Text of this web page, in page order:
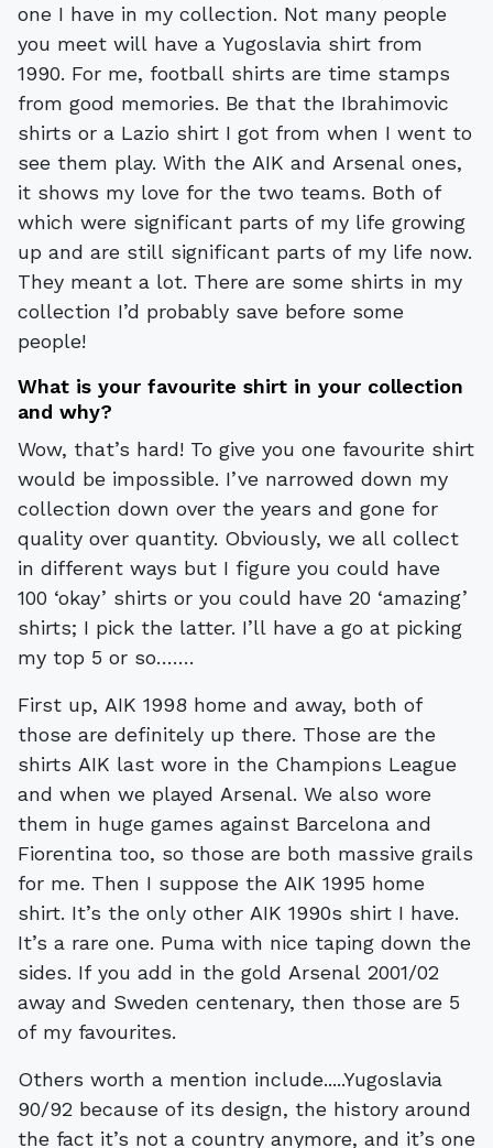
one I have in my collection. Not many people
you meet will have a Yugoslavia shirt from
1990. For me, football shirts are time stamps
from good memories. Be that the Ibrahimovic
shirts or a Lazio shirt I got from when I went to
see them play. With the AIK and Arsenal ones,
it shows my love for the two teams. Both of
which were significant parts of my life growing
up and are still significant parts of my life now.
They meant a lot. There are some shirts in my
collection I’d probably save before some
people!
What is your favourite shirt in your collection
and why?
Wow, that’s hard! To give you one favourite shirt
would be impossible. I’ve narrowed down my
collection down over the years and gone for
quality over quantity. Obviously, we all collect
in different ways but I figure you could have
100 ‘okay’ shirts or you could have 20 ‘amazing’
shirts; I pick the latter. I’ll have a go at picking
my top 5 or so…….
First up, AIK 1998 home and away, both of
those are definitely up there. Those are the
shirts AIK last wore in the Champions League
and when we played Arsenal. We also wore
them in huge games against Barcelona and
Fiorentina too, so those are both massive grails
for me. Then I suppose the AIK 1995 home
shirt. It’s the only other AIK 1990s shirt I have.
It’s a rare one. Puma with nice taping down the
sides. If you add in the gold Arsenal 2001/02
away and Sweden centenary, then those are 5
of my favourites.
Others worth a mention include.....Yugoslavia
90/92 because of its design, the history around
the fact it’s not a country anymore, and it’s one